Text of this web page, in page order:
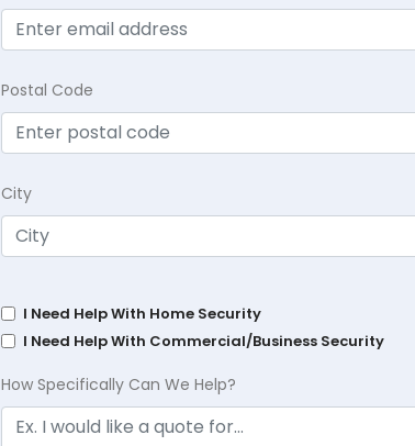
Postal Code
City
I Need Help With Home Security
I Need Help With Commercial/Business Security
How Specifically Can We Help?